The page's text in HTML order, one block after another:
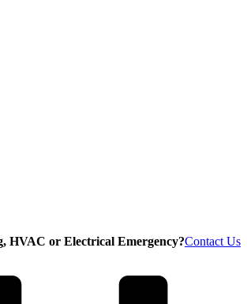
HVAC or Electrical Emergency?Contact Us